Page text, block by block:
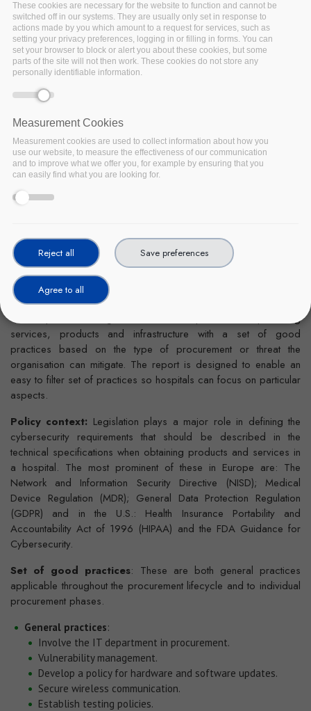
environments in modern hospitals that want to meet their
cybersecurity objectives. The holistic integration in the diverse
processes, components and stages affecting the healthcare IT
ecosystem is essential in prioritising cybersecurity in hospitals.
This report offers guidelines for hospitals when procuring
services, products and infrastructure with a set of good
practices based on the type of procurement or threat the
organisation can mitigate. The report is designed to enable an
easy to filter set of practices so hospitals can focus on particular
aspects.
Policy context: Legislation plays a major role in defining the
cybersecurity requirements that should be described in the
technical specifications when obtaining products and services in
a hospital. The most prominent of these in Europe are: The
Network and Information Security Directive (NISD); Medical
Device Regulation (MDR); General Data Protection Regulation
(GDPR) and in the U.S.: Health Insurance Portability and
Accountability Act of 1996 (HIPAA) and the FDA Guidance for
Cybersecurity.
Set of good practices: These are both general practices
applicable throughout the procurement lifecycle and to individual
procurement phases.
General practices:
Involve the IT department in procurement.
Vulnerability management.
Develop a policy for hardware and software updates.
Secure wireless communication.
Establish testing policies.
These cookies are necessary for the website to function and cannot be
switched off in our systems. They are usually only set in response to
actions made by you which amount to a request for services, such as
setting your privacy preferences, logging in or filling in forms. You can
set your browser to block or alert you about these cookies, but some
parts of the site will not then work. These cookies do not store any
personally identifiable information.
Measurement Cookies
Measurement cookies are used to collect information about how you
use our website, to measure the effectiveness of our communication
and to improve what we offer you, for example by ensuring that you
can easily find what you are looking for.
Reject all Save preferences
Agree to all